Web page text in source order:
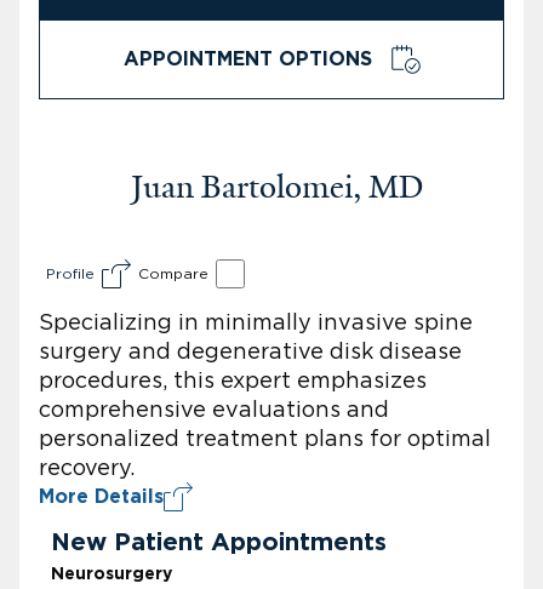
APPOINTMENT OPTIONS
Juan Bartolomei, MD
Profile Compare
Specializing in minimally invasive spine
surgery and degenerative disk disease
procedures, this expert emphasizes
comprehensive evaluations and
personalized treatment plans for optimal
recovery.
More Details
New Patient Appointments
Neurosurgery